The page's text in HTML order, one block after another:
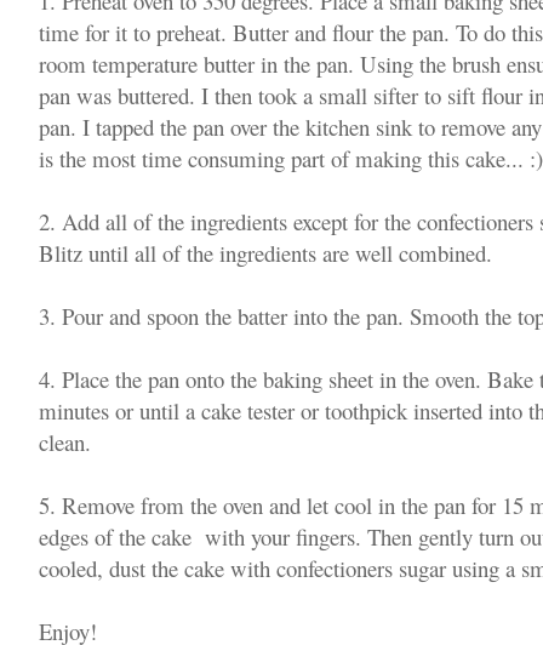
time for it to preheat. Butter and flour the pan. To do
room temperature butter in the pan. Using the brush
pan was buttered. I then took a small sifter to sift flour
pan. I tapped the pan over the kitchen sink to remove
is the most time consuming part of making this cake... :)
2. Add all of the ingredients except for the confectioners
Blitz until all of the ingredients are well combined.
3. Pour and spoon the batter into the pan. Smooth the
4. Place the pan onto the baking sheet in the oven.
minutes or until a cake tester or toothpick inserted into
clean.
5. Remove from the oven and let cool in the pan for 15
edges of the cake with your fingers. Then gently turn
cooled, dust the cake with confectioners sugar using a
Enjoy!